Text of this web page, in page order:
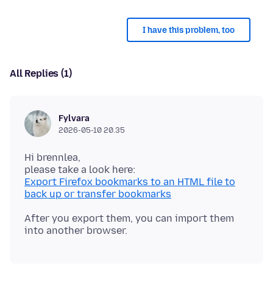
I have this problem, too
All Replies (1)
Fylvara
2026-05-10 20.35
Hi brennlea,
Export Firefox bookmarks to an HTML file to
back up or transfer bookmarks
After you export them, you can import them